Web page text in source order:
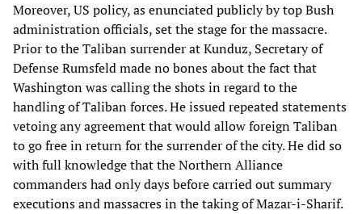
Moreover, US policy, as enunciated publicly by top Bush
administration officials, set the stage for the massacre.
Prior to the Taliban surrender at Kunduz, Secretary of
Defense Rumsfeld made no bones about the fact that
Washington was calling the shots in regard to the
handling of Taliban forces. He issued repeated statements
vetoing any agreement that would allow foreign Taliban
to go free in return for the surrender of the city. He did so
with full knowledge that the Northern Alliance
commanders had only days before carried out summary
executions and massacres in the taking of Mazar-i-Sharif.